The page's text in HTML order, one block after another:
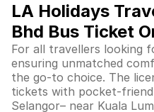
LA Holidays
Bhd Bus Ticket
For all travellers looking
ensuring unmatched
the go-to choice. The
tickets with pocket-
Selangor– near Kuala